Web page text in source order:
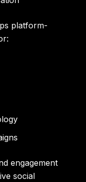
platform-
engagement
social